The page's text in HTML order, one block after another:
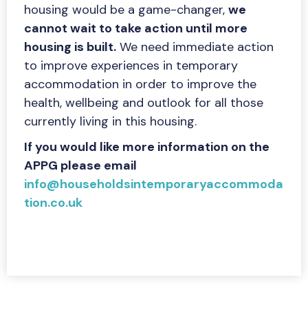
housing would be a game-changer, we
cannot wait to take action until more
housing is built. We need immediate action
to improve experiences in temporary
accommodation in order to improve the
health, wellbeing and outlook for all those
currently living in this housing.
If you would like more information on the
APPG please email
info@householdsintemporaryaccommoda
tion.co.uk